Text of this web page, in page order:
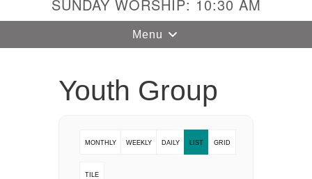
Unitarian
Universalist
SUNDAY WORSHIP: 10:30 AM
Toggle
navigation
Menu
Youth Group
MONTHLY WEEKLY DAILY LIST GRID
TILE